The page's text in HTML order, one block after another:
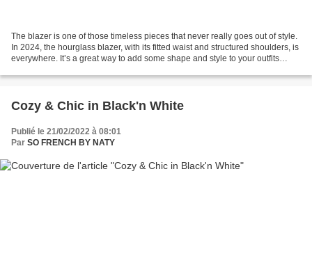
The blazer is one of those timeless pieces that never really goes out of style.
In 2024, the hourglass blazer, with its fitted waist and structured shoulders, is
everywhere. It’s a great way to add some shape and style to your outfits
Cozy & Chic in Black'n White
Publié le 21/02/2022 à 08:01
Par SO FRENCH BY NATY